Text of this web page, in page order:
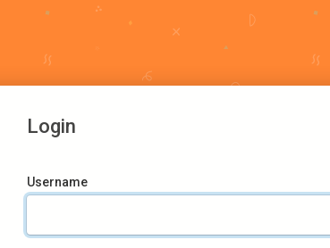
Login
Username